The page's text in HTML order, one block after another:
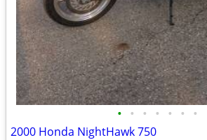
• • • • • • •
2000 Honda NightHawk 750